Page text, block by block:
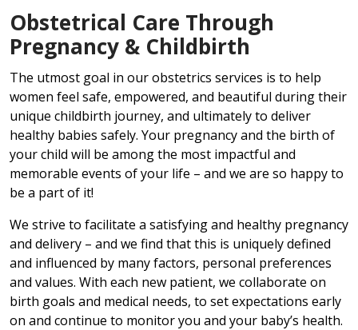
Obstetrical Care Through
Pregnancy & Childbirth
The utmost goal in our obstetrics services is to help
women feel safe, empowered, and beautiful during their
unique childbirth journey, and ultimately to deliver
healthy babies safely. Your pregnancy and the birth of
your child will be among the most impactful and
memorable events of your life – and we are so happy to
be a part of it!
We strive to facilitate a satisfying and healthy pregnancy
and delivery – and we find that this is uniquely defined
and influenced by many factors, personal preferences
and values. With each new patient, we collaborate on
birth goals and medical needs, to set expectations early
on and continue to monitor you and your baby’s health.